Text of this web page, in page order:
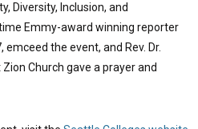
Diversity, Inclusion, and
Emmy-award winning reporter
the event, and Rev. Dr.
Church gave a prayer and